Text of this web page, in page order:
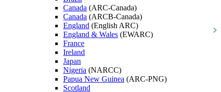
Canada (ARC-Canada)
Canada (ARCB-Canada)
England (English ARC)
England & Wales (EWARC)
France
Ireland
Japan
Nigeria (NARCC)
Papua New Guinea (ARC-PNG)
Scotland